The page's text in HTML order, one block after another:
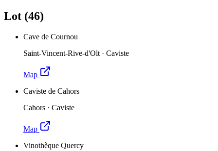
Lot (46)
Cave de Cournou
Saint-Vincent-Rive-d'Olt · Caviste
Map
Caviste de Cahors
Cahors · Caviste
Map
Vinothèque Quercy